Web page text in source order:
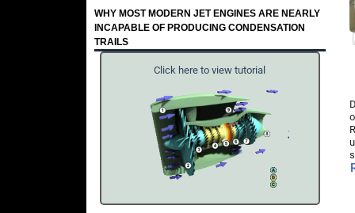
WHY MOST MODERN JET ENGINES ARE NEARLY
INCAPABLE OF PRODUCING CONDENSATION
TRAILS
Click here to view tutorial